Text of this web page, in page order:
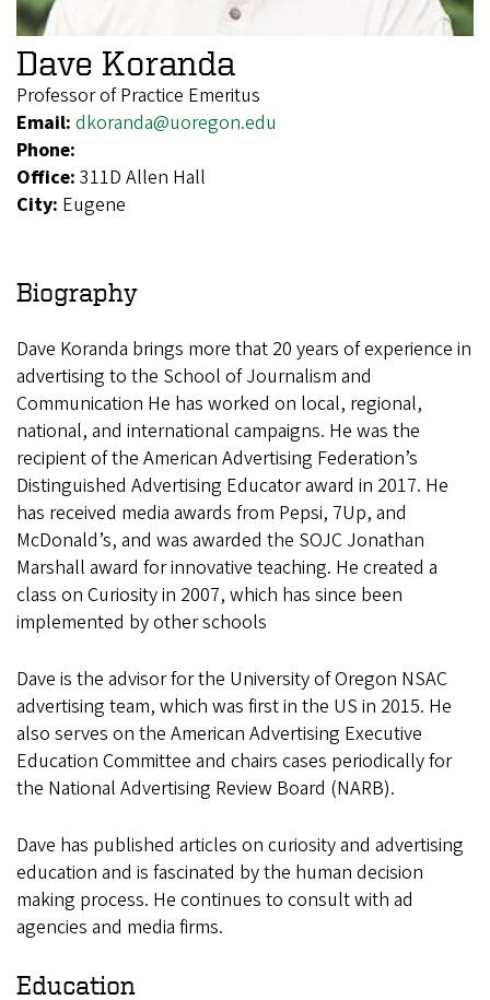
Dave Koranda
Professor of Practice Emeritus
Email: dkoranda@uoregon.edu
Phone:
Office: 311D Allen Hall
City: Eugene
Biography
Dave Koranda brings more that 20 years of experience in
advertising to the School of Journalism and
Communication He has worked on local, regional,
national, and international campaigns. He was the
recipient of the American Advertising Federation’s
Distinguished Advertising Educator award in 2017. He
has received media awards from Pepsi, 7Up, and
McDonald’s, and was awarded the SOJC Jonathan
Marshall award for innovative teaching. He created a
class on Curiosity in 2007, which has since been
implemented by other schools
Dave is the advisor for the University of Oregon NSAC
advertising team, which was first in the US in 2015. He
also serves on the American Advertising Executive
Education Committee and chairs cases periodically for
the National Advertising Review Board (NARB).
Dave has published articles on curiosity and advertising
education and is fascinated by the human decision
making process. He continues to consult with ad
agencies and media firms.
Education